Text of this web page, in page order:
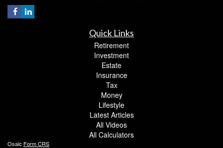
Quick Links
Retirement
Investment
Estate
Insurance
Tax
Money
Lifestyle
Latest Articles
All Videos
All Calculators
Osaic Form CRS